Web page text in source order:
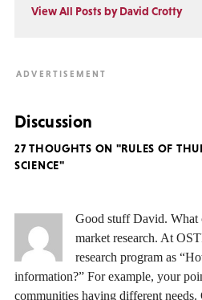
View All Posts by David Crotty
Discussion
27 THOUGHTS ON "RULES OF
SCIENCE"
Good stuff David. What
market research. At
research program as
information?” For example, your
communities having different needs.